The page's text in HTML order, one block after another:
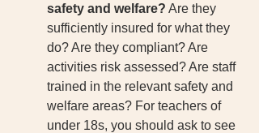
safety and welfare? Are they
sufficiently insured for what they
do? Are they compliant? Are
activities risk assessed? Are staff
trained in the relevant safety and
welfare areas? For teachers of
under 18s, you should ask to see